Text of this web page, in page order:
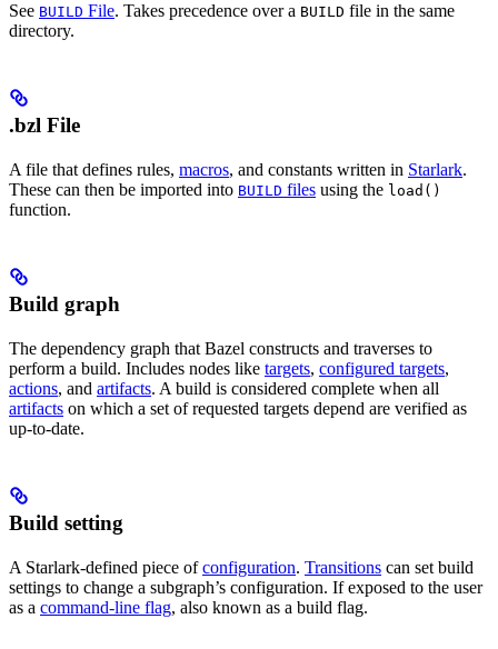
See BUILD File. Takes precedence over a BUILD file in the same
directory.
.bzl File
A file that defines rules, macros, and constants written in Starlark.
These can then be imported into BUILD files using the load()
function.
Build graph
The dependency graph that Bazel constructs and traverses to
perform a build. Includes nodes like targets, configured targets,
actions, and artifacts. A build is considered complete when all
artifacts on which a set of requested targets depend are verified as
up-to-date.
Build setting
A Starlark-defined piece ofconfiguration. Transitions can set build
settings to change a subgraph’s configuration. If exposed to the user
as a command-line flag, also known as a build flag.